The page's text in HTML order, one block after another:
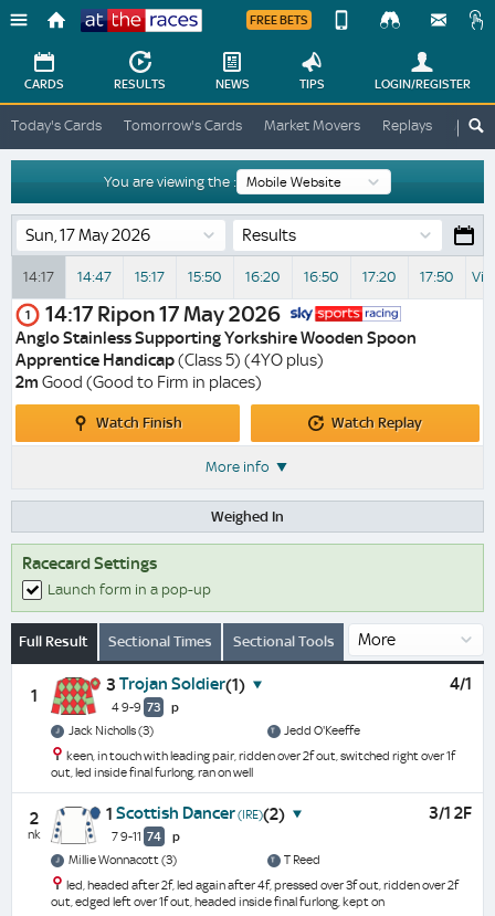
Races
FREE BETS
Change
Change
View
Desktop
Site
CARDS RESULTS NEWS TIPS LOGIN/REGISTER
Today's Cards Tomorrow's Cards Market Movers Replays ATR
You are viewing the :
Results
14:17 14:47 15:17 15:50 16:20 16:50 17:20 17:50
1 14:17 Ripon17 May 2026
Anglo Stainless Supporting Yorkshire Wooden Spoon
Apprentice Handicap(Class 5) (4YO plus)
2m Good (Good to Firm in places)
Watch Finish
Watch
Watch Replay
More info
Weighed In
Racecard Settings
Launch form in a pop-up
Full Result Sectional Times Sectional Tools
1
3 Trojan Soldier(1)
4 9-9 73 p
4/1
Jack Nicholls (3)
Jedd O'Keeffe
keen, in touch with leading pair, ridden over 2f out, switched right over 1f
out, led inside final furlong, ran on well
2
nk
1 Scottish Dancer(IRE)(2)
7 9-11 74 p
3/1 2F
Millie Wonnacott (3)
T Reed
led, headed after 2f, led again after 4f, pressed over 3f out, ridden over 2f
out, edged left over 1f out, headed inside final furlong, kept on